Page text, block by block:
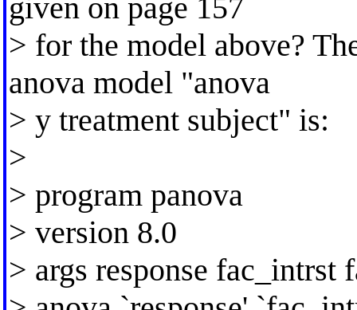
given on page 157
> for the model above?
anova model "anova
> y treatment subject" is:
>
> program panova
> version 8.0
> args response fac_intrst